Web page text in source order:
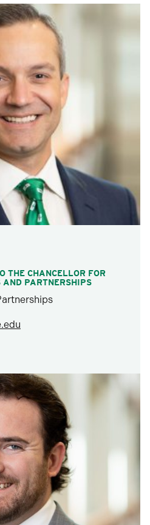
THE CHANCELLOR FOR
PARTNERSHIPS